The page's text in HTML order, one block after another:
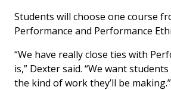
Students will choose one course
Performance and Performance
“We have really close ties with
is,” Dexter said. “We want
the kind of work they’ll be making.”